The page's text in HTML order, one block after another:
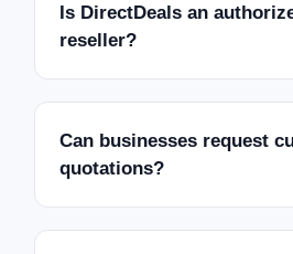
Is DirectDeals an
reseller?
Can businesses request
quotations?